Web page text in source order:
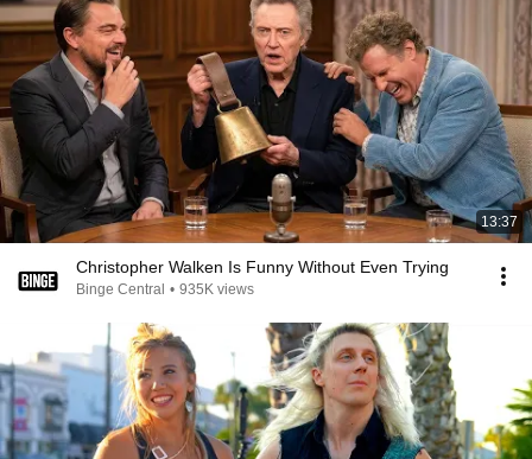
13:37
Christopher Walken Is Funny Without Even Trying
Binge Central • 935K views